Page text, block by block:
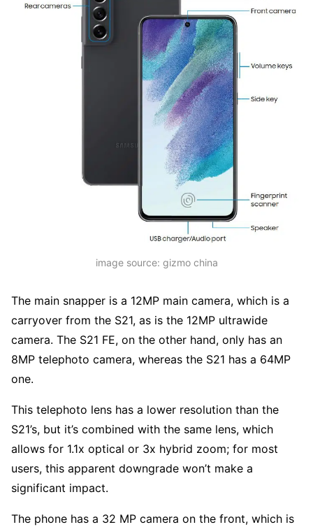
image source: gizmo china
The main snapper is a 12MP main camera, which is a
carryover from the S21, as is the 12MP ultrawide
camera. The S21 FE, on the other hand, only has an
8MP telephoto camera, whereas the S21 has a 64MP
one.
This telephoto lens has a lower resolution than the
S21’s, but it’s combined with the same lens, which
allows for 1.1x optical or 3x hybrid zoom; for most
users, this apparent downgrade won’t make a
significant impact.
The phone has a 32 MP camera on the front, which is